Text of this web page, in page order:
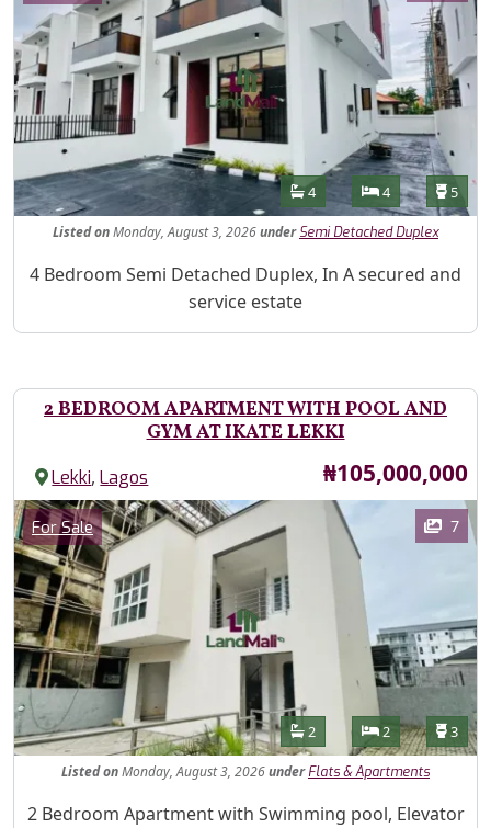
Features
Bathrooms
4 Bedrooms
4 5
ListedonMonday, August 3, 2026under Semi Detached Duplex
Property Description
4 Bedroom Semi Detached Duplex, In A secured and
service estate
2 BEDROOM APARTMENT WITH POOL AND
GYM AT IKATE LEKKI
Lekki,Lagos Price
₦105,000,000
Images
Category
For Sale 7
Features
Bathrooms
2 Bedrooms
2 3
ListedonMonday, August 3, 2026under Flats & Apartments
Property Description
2 Bedroom Apartment with Swimming pool, Elevator